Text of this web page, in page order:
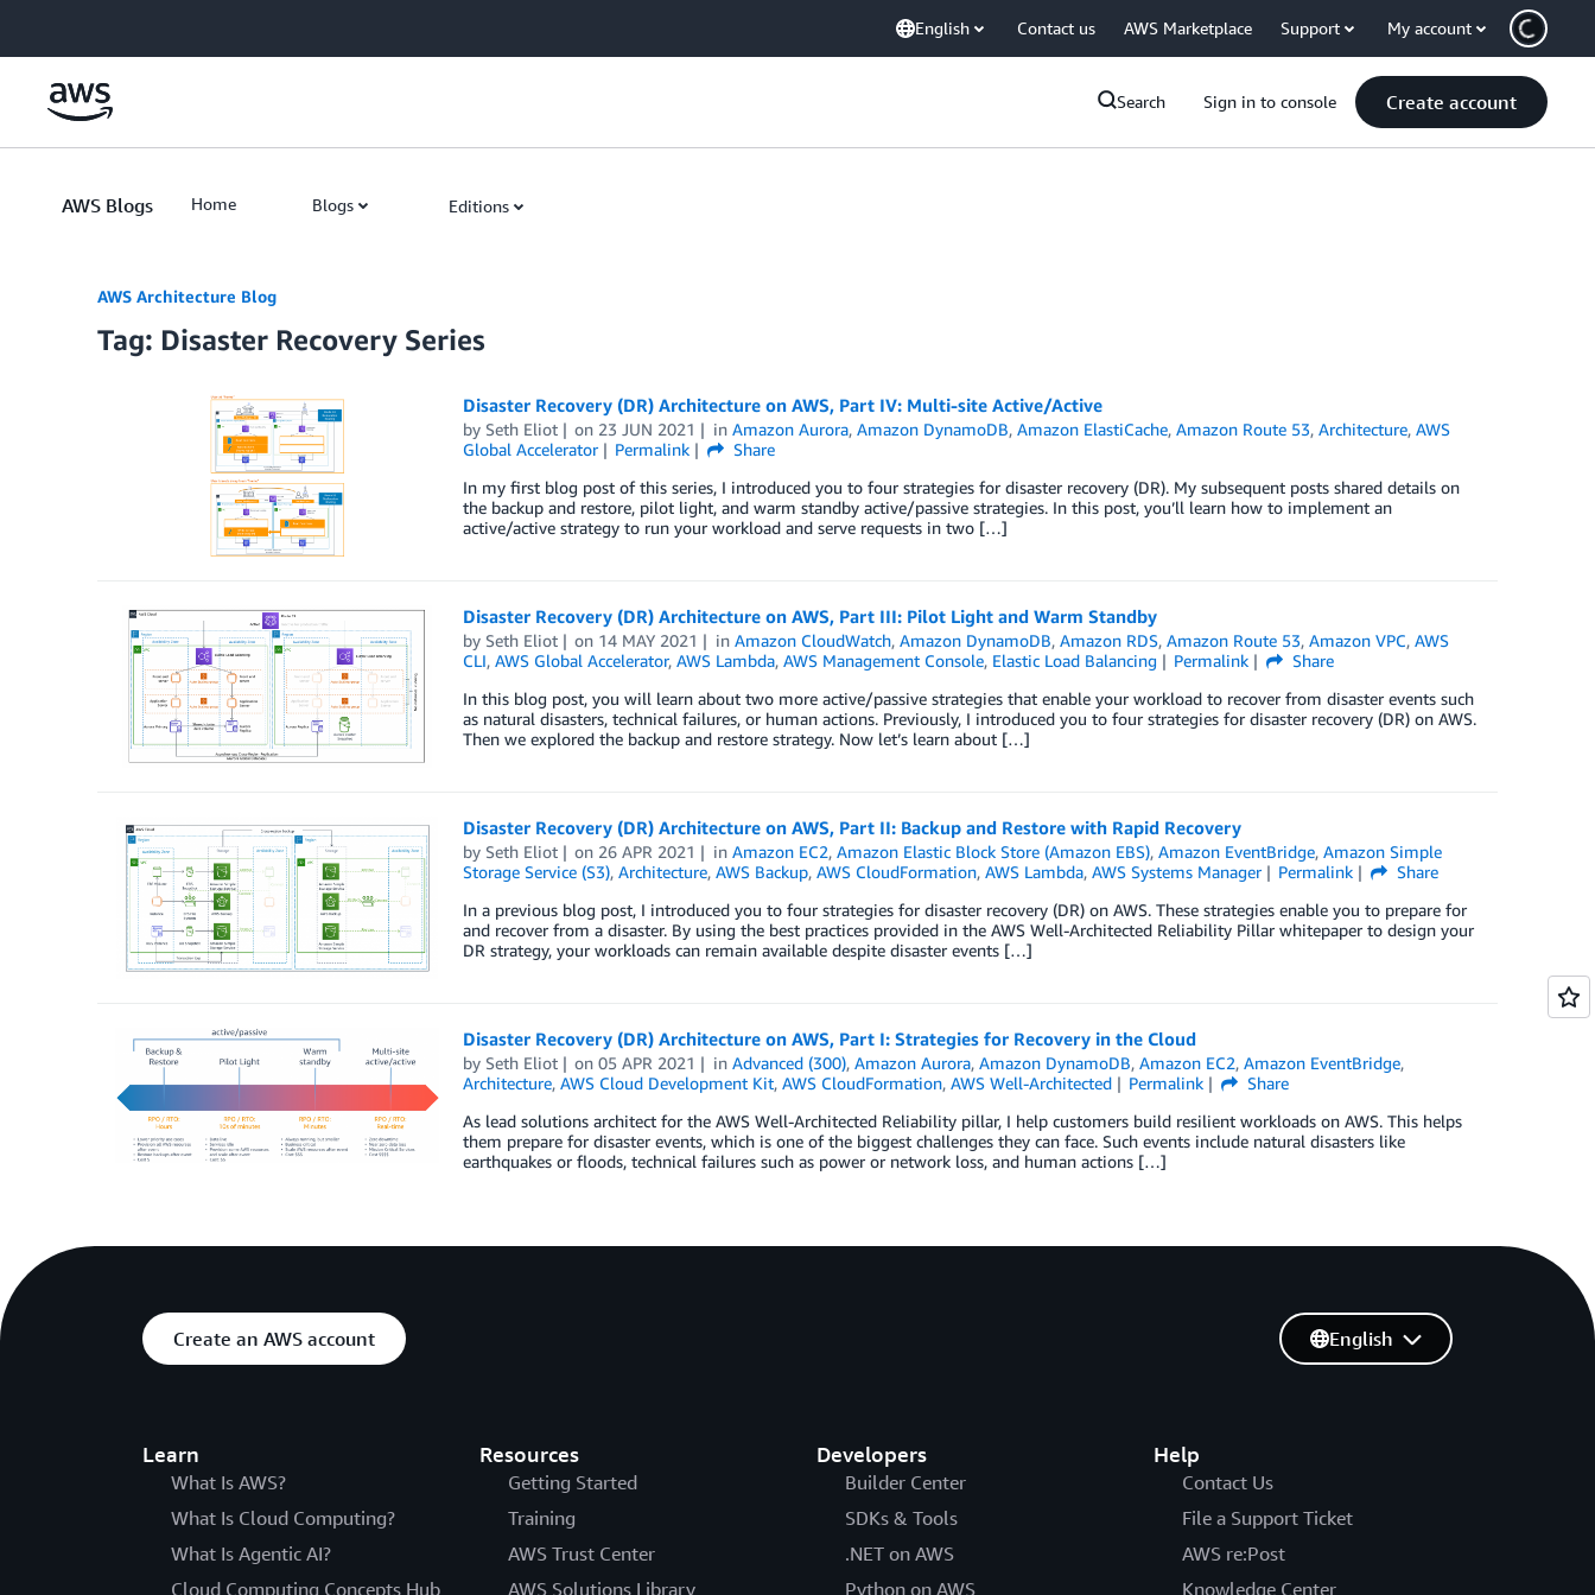
English Contact us AWS Marketplace Support My account
Search Sign in to console Create account
AWS Blogs Home Blogs Editions
AWS Architecture Blog
Tag: Disaster Recovery Series
Disaster Recovery (DR) Architecture on AWS, Part IV: Multi-site Active/Active
by Seth Eliot on 23 JUN 2021 inAmazon Aurora,Amazon DynamoDB,Amazon ElastiCache,Amazon Route 53,Architecture,AWS
Global Accelerator
Permalink
Share
In my first blog post of this series, I introduced you to four strategies for disaster recovery (DR). My subsequent posts shared details on
the backup and restore, pilot light, and warm standby active/passive strategies. In this post, you’ll learn how to implement an
active/active strategy to run your workload and serve requests in two […]
Disaster Recovery (DR) Architecture on AWS, Part III: Pilot Light and Warm Standby
by Seth Eliot on 14 MAY 2021 inAmazon CloudWatch,Amazon DynamoDB,Amazon RDS,Amazon Route 53,Amazon VPC,AWS
CLI, AWS Global Accelerator, AWS Lambda, AWS Management Console, Elastic Load Balancing Permalink
Share
In this blog post, you will learn about two more active/passive strategies that enable your workload to recover from disaster events such
as natural disasters, technical failures, or human actions. Previously, I introduced you to four strategies for disaster recovery (DR) on AWS.
Then we explored the backup and restore strategy. Now let’s learn about […]
Disaster Recovery (DR) Architecture on AWS, Part II: Backup and Restore with Rapid Recovery
by Seth Eliot on 26 APR 2021 inAmazon EC2,Amazon Elastic Block Store (Amazon EBS),Amazon EventBridge,Amazon Simple
Storage Service (S3), Architecture, AWS Backup, AWS CloudFormation, AWS Lambda, AWS Systems Manager Permalink
Share
In a previous blog post, I introduced you to four strategies for disaster recovery (DR) on AWS. These strategies enable you to prepare for
and recover from a disaster. By using the best practices provided in the AWS Well-Architected Reliability Pillar whitepaper to design your
DR strategy, your workloads can remain available despite disaster events […]
Disaster Recovery (DR) Architecture on AWS, Part I: Strategies for Recovery in the Cloud
by Seth Eliot on05 APR 2021 inAdvanced (300),Amazon Aurora,Amazon DynamoDB,Amazon EC2,Amazon EventBridge,
Architecture, AWS Cloud Development Kit, AWS CloudFormation, AWS Well-Architected Permalink
Share
As lead solutions architect for the AWS Well-Architected Reliability pillar, I help customers build resilient workloads on AWS. This helps
them prepare for disaster events, which is one of the biggest challenges they can face. Such events include natural disasters like
earthquakes or floods, technical failures such as power or network loss, and human actions […]
Create an AWS account
Learn
What Is AWS?
What Is Cloud Computing?
What Is Agentic AI?
Cloud Computing Concepts Hub
Resources
Getting Started
Training
AWS Trust Center
AWS Solutions Library
Developers
Builder Center
SDKs & Tools
.NET on AWS
Python on AWS
Help
Contact Us
File a Support Ticket
AWS re:Post
Knowledge Center
English